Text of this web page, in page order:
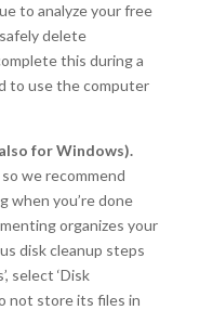
to analyze your free
delete
this during a
to use the computer
for Windows).
we recommend
when you’re done
organizes your
disk cleanup steps
select ‘Disk
not store its files in